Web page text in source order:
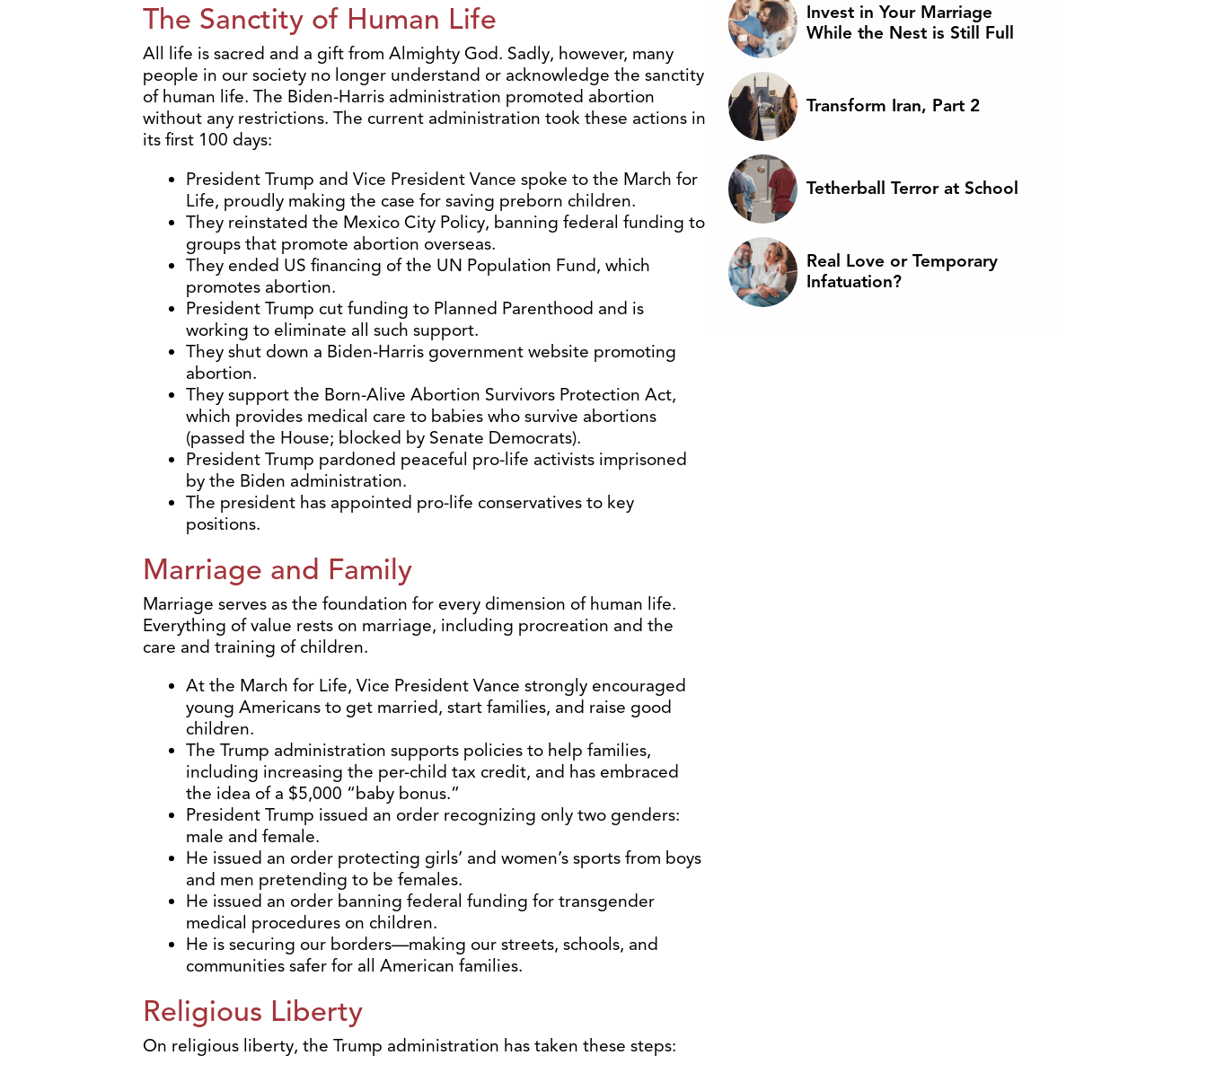
The Sanctity of Human Life
All life is sacred and a gift from Almighty God. Sadly, however, many
people in our society no longer understand or acknowledge the sanctity
of human life. The Biden-Harris administration promoted abortion
without any restrictions. The current administration took these actions in
its first 100 days:
President Trump and Vice President Vance spoke to the March for
Life, proudly making the case for saving preborn children.
They reinstated the Mexico City Policy, banning federal funding to
groups that promote abortion overseas.
They ended US financing of the UN Population Fund, which
promotes abortion.
President Trump cut funding to Planned Parenthood and is
working to eliminate all such support.
They shut down a Biden-Harris government website promoting
abortion.
They support the Born-Alive Abortion Survivors Protection Act,
which provides medical care to babies who survive abortions
(passed the House; blocked by Senate Democrats).
President Trump pardoned peaceful pro-life activists imprisoned
by the Biden administration.
The president has appointed pro-life conservatives to key
positions.
Marriage and Family
Marriage serves as the foundation for every dimension of human life.
Everything of value rests on marriage, including procreation and the
care and training of children.
At the March for Life, Vice President Vance strongly encouraged
young Americans to get married, start families, and raise good
children.
The Trump administration supports policies to help families,
including increasing the per-child tax credit, and has embraced
the idea of a $5,000 “baby bonus.”
President Trump issued an order recognizing only two genders:
male and female.
He issued an order protecting girls’ and women’s sports from boys
and men pretending to be females.
He issued an order banning federal funding for transgender
medical procedures on children.
He is securing our borders—making our streets, schools, and
communities safer for all American families.
Religious Liberty
On religious liberty, the Trump administration has taken these steps:
Invest in Your Marriage
While the Nest is Still Full
Transform Iran, Part 2
Tetherball Terror at School
Real Love or Temporary
Infatuation?